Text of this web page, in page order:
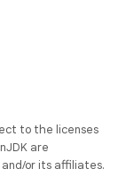
to the licenses
are
or its affiliates.